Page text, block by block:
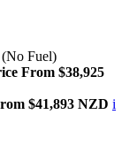
Fuel)
From $38,925
$41,893 NZD i